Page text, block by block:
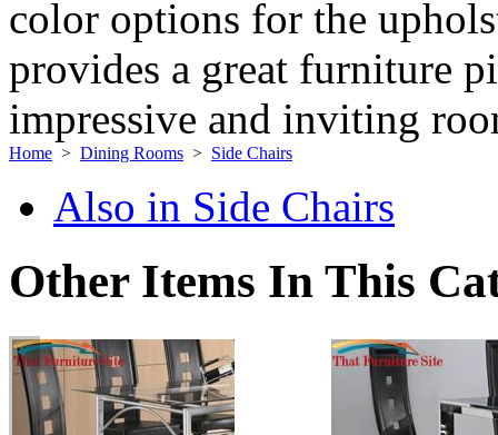
color options for the
provides a great furniture
impressive and inviting
Home > Dining Rooms > Side Chairs
Also in Side Chairs
Other Items In This